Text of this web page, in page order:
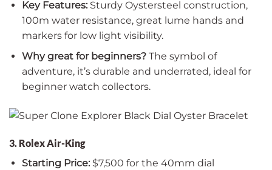
Key Features: Sturdy Oystersteel construction,
100m water resistance, great lume hands and
markers for low light visibility.
Why great for beginners? The symbol of
adventure, it’s durable and underrated, ideal for
beginner watch collectors.
3. Rolex Air-King
Starting Price:$7,500 for the 40mm dial